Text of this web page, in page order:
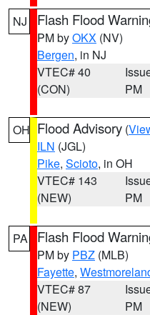
NJ Flash Flood
PM byOKX (NV)
Bergen, in NJ
VTEC# 40
(CON)
PM
OH Flood Advisory (
ILN (JGL)
Pike, Scioto, in OH
VTEC# 143
(NEW)
PM
PA Flash Flood
PM by PBZ (MLB)
Fayette,
VTEC# 87
(NEW)
PM